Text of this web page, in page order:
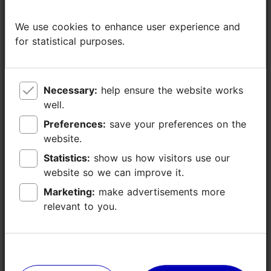
Type of cuisine: Cafés, Street food
Catering for groups: Yes
Breakfast: Yes
Late kitchen: Yes
WiFi area
Indoors
Live music
We use cookies to enhance user experience and
for statistical purposes.
Necessary:
well.
Preferences:
website.
Statistics:
website so we can improve it.
Marketing:
relevant to you.
We use cookies to enhance user experience and
for statistical purposes.
Necessary:
well.
Preferences:
website.
Statistics:
website so we can improve it.
Marketing:
relevant to you.